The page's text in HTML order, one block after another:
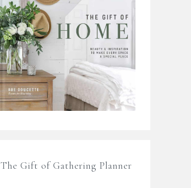
The Gift of Gathering Planner